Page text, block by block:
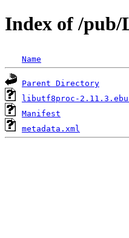
Index of /pub/
Name
Parent Directory
libutf8proc-
Manifest
metadata.xml